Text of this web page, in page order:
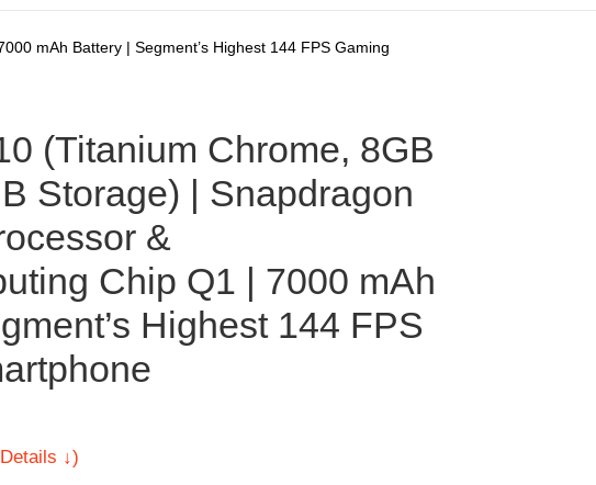
mAh Battery | Segment’s Highest 144 FPS Gaming
(Titanium Chrome, 8GB
Storage) | Snapdragon
&
Chip Q1 | 7000 mAh
Highest 144 FPS
↓)